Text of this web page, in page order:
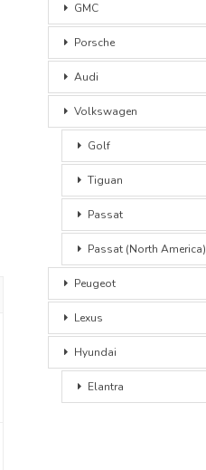
GMC
Porsche
Audi
Volkswagen
Golf
Tiguan
Passat
Passat (North America)
Peugeot
Lexus
Hyundai
Elantra